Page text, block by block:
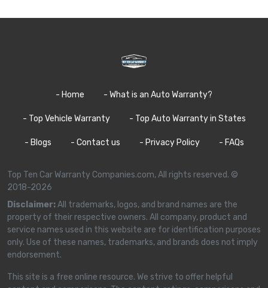
- Home - What is an Auto Warranty?
- Top Vehicle Warranty - Top Auto Warranty in States
- Blogs - Contact us - Privacy Policy - FAQs
Top Ten Car Warranty Companies.com, All rights reserved. ©
2018-2026
Disclaimer:All trademarks, logos, and brand names are the
property of their respective owners. All company, product and
service names used in this website are for identification purposes
only. Use of these names, trademarks, and brands does not imply
endorsement.
This site is a free online resource. We strive to offer helpful